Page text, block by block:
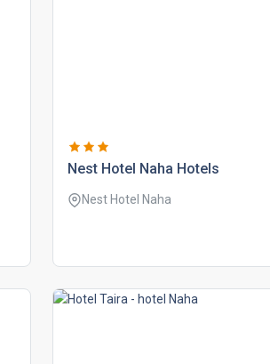
nest hotel naha hotels
Nest Hotel Naha